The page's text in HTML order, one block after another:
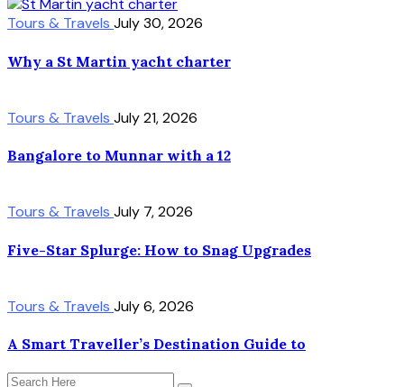
Tours & Travels July 30, 2026
Why a St Martin yacht charter
Tours & Travels July 21, 2026
Bangalore to Munnar with a 12
Tours & Travels July 7, 2026
Five-Star Splurge: How to Snag Upgrades
Tours & Travels July 6, 2026
A Smart Traveller’s Destination Guide to